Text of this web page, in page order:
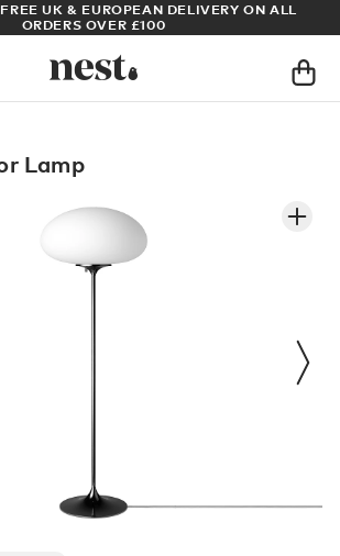
UK & EUROPEAN DELIVERY ON ALL
ORDERS OVER £100
Lamp